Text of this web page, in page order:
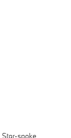
spoke